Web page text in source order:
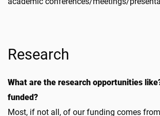
Research
What are the research opportunities
funded?
Most, if not all, of our funding comes